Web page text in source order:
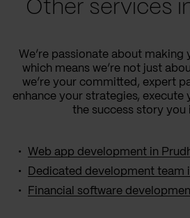
Other services
We’re passionate about making
which means we’re not just
we’re your committed, expert
enhance your strategies, execute
the success story you
Web app development in
Dedicated development team
Financial software